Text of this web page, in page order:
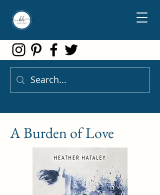
A Burden of Love